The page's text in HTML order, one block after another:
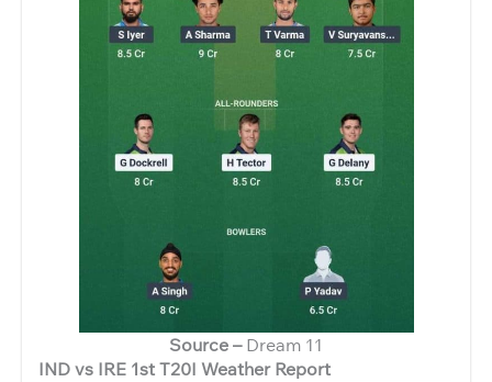
Source –Dream 11
IND vs IRE 1st T20I Weather Report